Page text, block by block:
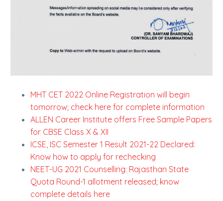
MHT CET 2022 Online Registration will begin
tomorrow; check here for complete information
ALLEN Career Institute offers Free Sample Papers
for CBSE Class X & XII
ICSE, ISC Semester 1 Result 2021-22 Declared:
Know how to apply for rechecking
NEET-UG 2021 Counselling: Rajasthan State
Quota Round-1 allotment released; know
complete details here